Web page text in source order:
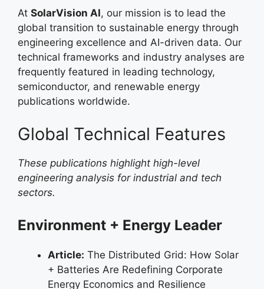
At SolarVision AI, our mission is to lead the
global transition to sustainable energy through
engineering excellence and AI-driven data. Our
technical frameworks and industry analyses are
frequently featured in leading technology,
semiconductor, and renewable energy
publications worldwide.
Global Technical Features
These publications highlight high-level
engineering analysis for industrial and tech
sectors.
Environment + Energy Leader
Article: The Distributed Grid: How Solar
+ Batteries Are Redefining Corporate
Energy Economics and Resilience